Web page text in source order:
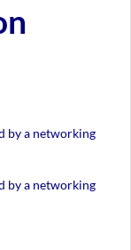
by a networking
by a networking